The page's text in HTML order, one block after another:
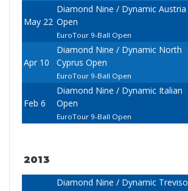
May 22
Diamond Nine / Dynamic Austria
Open
EuroTour 9-Ball Open
Apr 10
Diamond Nine / Dynamic North
Cyprus Open
EuroTour 9-Ball Open
Feb 6
Diamond Nine / Dynamic Italian
Open
EuroTour 9-Ball Open
2013
Diamond Nine / Dynamic Treviso